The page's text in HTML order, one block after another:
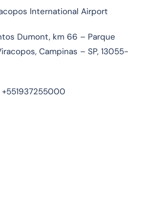
International Airport
Dumont, km 66 – Parque
Campinas – SP, 13055-
+551937255000